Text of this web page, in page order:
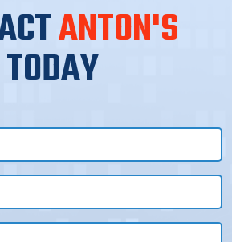
ANTON'S
TODAY